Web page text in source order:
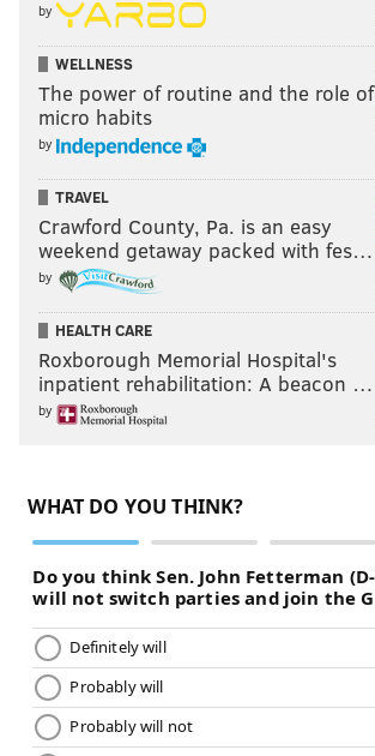
by
WELLNESS
The power of routine and the role of
micro habits
by
TRAVEL
Crawford County, Pa. is an easy
weekend getaway packed with fes…
by
HEALTH CARE
Roxborough Memorial Hospital's
inpatient rehabilitation: A beacon …
by